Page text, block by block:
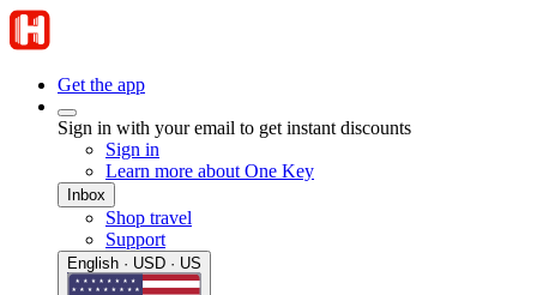
Get the app
Sign in with your email to get instant discounts
Sign in
Learn more about One Key
Inbox
Shop travel
Support
English · USD · US